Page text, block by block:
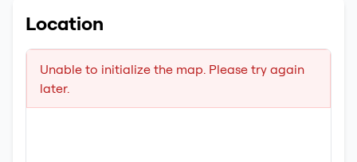
Location
Unable to initialize the map. Please try again
later.